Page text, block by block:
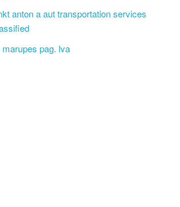
anton a aut transportation services
pag. lva